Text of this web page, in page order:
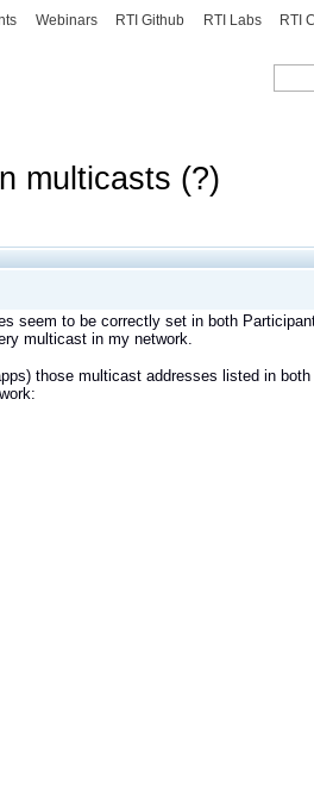
Webinars RTI Github RTI Labs RTI
multicasts (?)
seem to be correctly set in both
multicast in my network.
those multicast addresses listed in